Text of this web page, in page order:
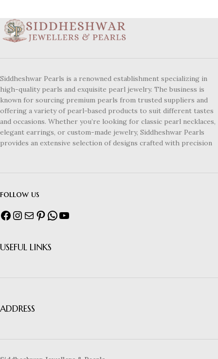
Siddheshwar Pearls is a renowned establishment specializing in
high-quality pearls and exquisite pearl jewelry. The business is
known for sourcing premium pearls from trusted suppliers and
offering a variety of pearl-based products to suit different tastes
and occasions. Whether you’re looking for classic pearl necklaces,
elegant earrings, or custom-made jewelry, Siddheshwar Pearls
provides an extensive selection of designs crafted with precision
follow us
USEFUL LINKS
ADDRESS